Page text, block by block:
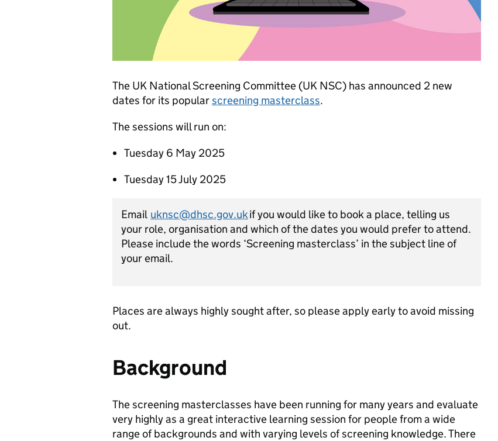
The UK National Screening Committee (UK NSC) has announced 2 new
dates for its popularscreening masterclass.
The sessions will run on:
Tuesday 6 May 2025
Tuesday 15 July 2025
Email uknsc@dhsc.gov.ukif you would like to book a place, telling us
your role, organisation and which of the dates you would prefer to attend.
Please include the words ‘Screening masterclass’ in the subject line of
your email.
Places are always highly sought after, so please apply early to avoid missing
out.
Background
The screening masterclasses have been running for many years and evaluate
very highly as a great interactive learning session for people from a wide
range of backgrounds and with varying levels of screening knowledge. There